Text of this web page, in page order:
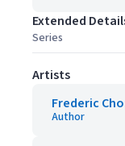
Extended
Series
Artists
Frederic
Author